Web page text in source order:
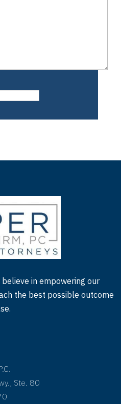
in empowering our
the best possible outcome
Ste. 80